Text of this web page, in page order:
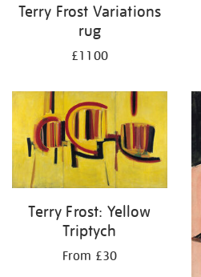
Terry Frost Variations
rug
£1100
Terry Frost: Yellow
Triptych
From £30